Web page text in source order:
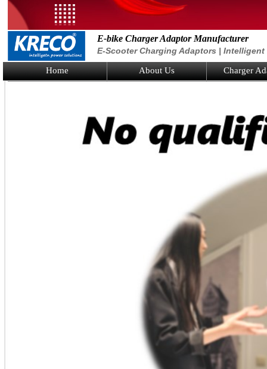
E-bike Charger Adaptor Manufacturer
E-Scooter Charging Adaptors |
Home About Us Charger